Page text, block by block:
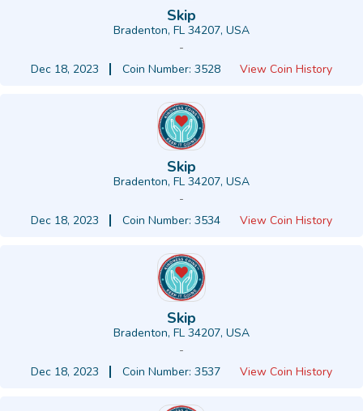
Skip
Bradenton, FL 34207, USA
-
Dec 18, 2023
Coin Number: 3528 View Coin History
Skip
Bradenton, FL 34207, USA
-
Dec 18, 2023
Coin Number: 3534 View Coin History
Skip
Bradenton, FL 34207, USA
-
Dec 18, 2023
Coin Number: 3537 View Coin History